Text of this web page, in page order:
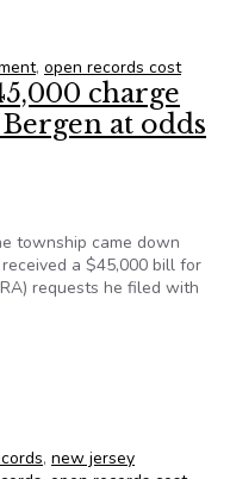
, open records cost
charge
at odds
township came down
a $45,000 bill for
requests he filed with
, new jersey